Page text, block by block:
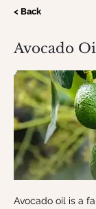
< Back
Avocado
Avocado oil is a